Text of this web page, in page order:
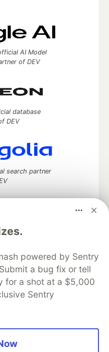
powered by Sentry
a bug fix or tell
for a shot at a $5,000
Sentry
AI Model
of DEV
database
DEV
search partner
and keep up software
your software career
Advertise on DEV
About
Contact
DEV Shop
MLH
Policy
Terms of Use
software that powers
communities.